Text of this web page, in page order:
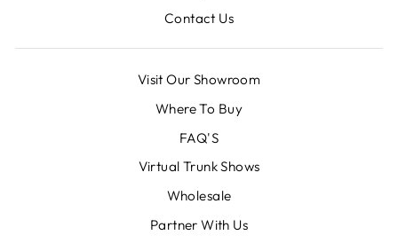
Contact Us
Visit Our Showroom
Where To Buy
FAQ'S
Virtual Trunk Shows
Wholesale
Partner With Us